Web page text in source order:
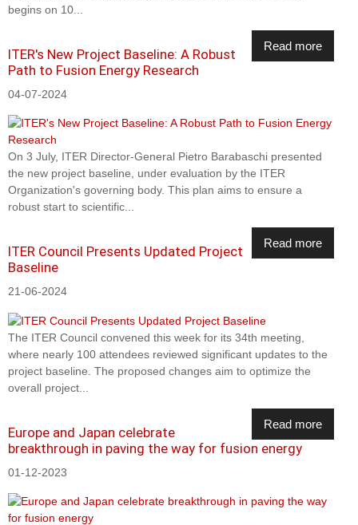
begins on 10...
Read more
ITER's New Project Baseline: A Robust
Path to Fusion Energy Research
04-07-2024
On 3 July, ITER Director-General Pietro Barabaschi presented
the new project baseline, under evaluation by the ITER
Organization's governing body. This plan aims to ensure a
robust start to scientific...
Read more
ITER Council Presents Updated Project
Baseline
21-06-2024
The ITER Council convened this week for its 34th meeting,
where nearly 100 attendees reviewed significant updates to the
project baseline. The proposed changes aim to optimize the
overall project...
Read more
Europe and Japan celebrate
breakthrough in paving the way for fusion energy
01-12-2023